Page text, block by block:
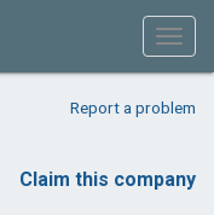
Report a problem
Claim this company